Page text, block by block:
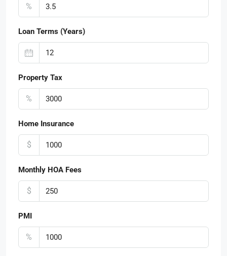
%
Loan Terms (Years)
Property Tax
%
Home Insurance
$
Monthly HOA Fees
$
PMI
%